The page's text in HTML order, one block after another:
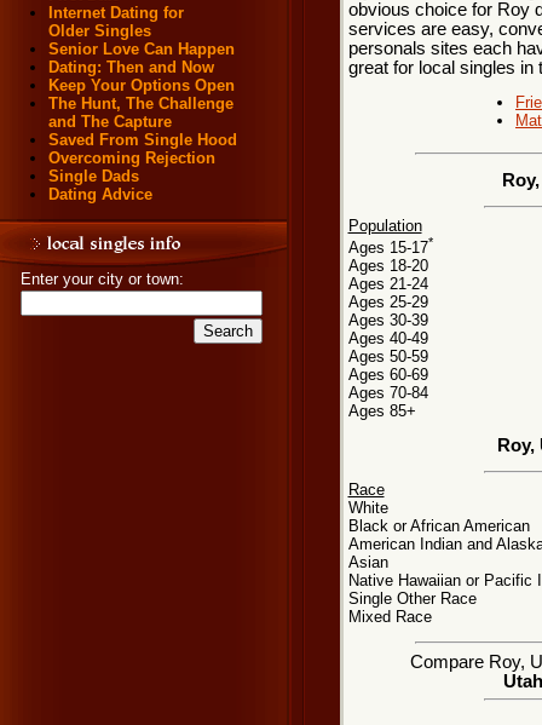
Internet Dating for
Older Singles
Senior Love Can Happen
Dating: Then and Now
Keep Your Options Open
The Hunt, The Challenge
and The Capture
Saved From Single Hood
Overcoming Rejection
Single Dads
Dating Advice
Enter your city or town:
obvious choice for Roy
services are easy,
personals sites each
great for local singles in
Population
Ages 15-17*
Ages 18-20
Ages 21-24
Ages 25-29
Ages 30-39
Ages 40-49
Ages 50-59
Ages 60-69
Ages 70-84
Ages 85+
Roy,
Race
White
Black or African American
American Indian and
Asian
Native Hawaiian or Pacific
Single Other Race
Mixed Race
Compare Roy,